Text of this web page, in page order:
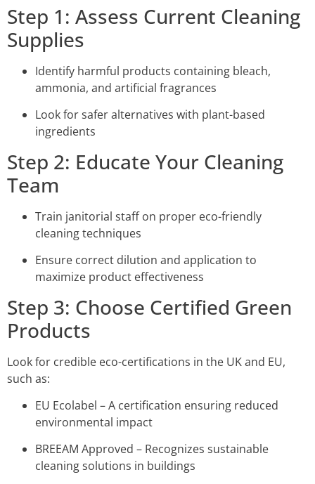
Step 1: Assess Current Cleaning
Supplies
Identify harmful products containing bleach,
ammonia, and artificial fragrances
Look for safer alternatives with plant-based
ingredients
Step 2: Educate Your Cleaning
Team
Train janitorial staff on proper eco-friendly
cleaning techniques
Ensure correct dilution and application to
maximize product effectiveness
Step 3: Choose Certified Green
Products
Look for credible eco-certifications in the UK and EU,
such as:
EU Ecolabel – A certification ensuring reduced
environmental impact
BREEAM Approved – Recognizes sustainable
cleaning solutions in buildings